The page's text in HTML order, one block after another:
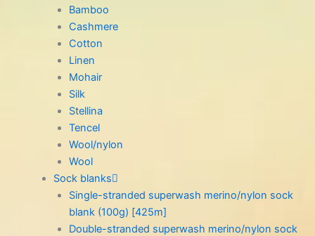
Bamboo
Cashmere
Cotton
Linen
Mohair
Silk
Stellina
Tencel
Wool/nylon
Wool
Sock blanks
Single-stranded superwash merino/nylon sock
blank (100g) [425m]
Double-stranded superwash merino/nylon sock